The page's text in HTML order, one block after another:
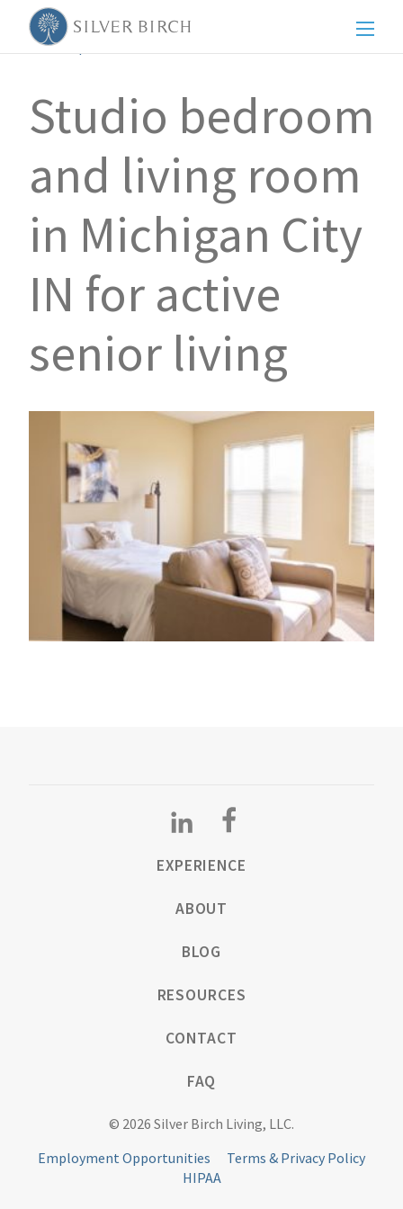
Back to posts
Studio bedroom
and living room
in Michigan City
IN for active
senior living
EXPERIENCE
ABOUT
BLOG
RESOURCES
CONTACT
FAQ
© 2026 Silver Birch Living, LLC.
Employment Opportunities
Terms & Privacy Policy
HIPAA